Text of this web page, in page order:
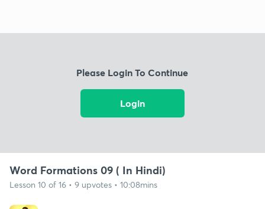
Please Login To Continue
Login
Word Formations 09 ( In Hindi)
Lesson 10 of 16 • 9 upvotes • 10:08mins